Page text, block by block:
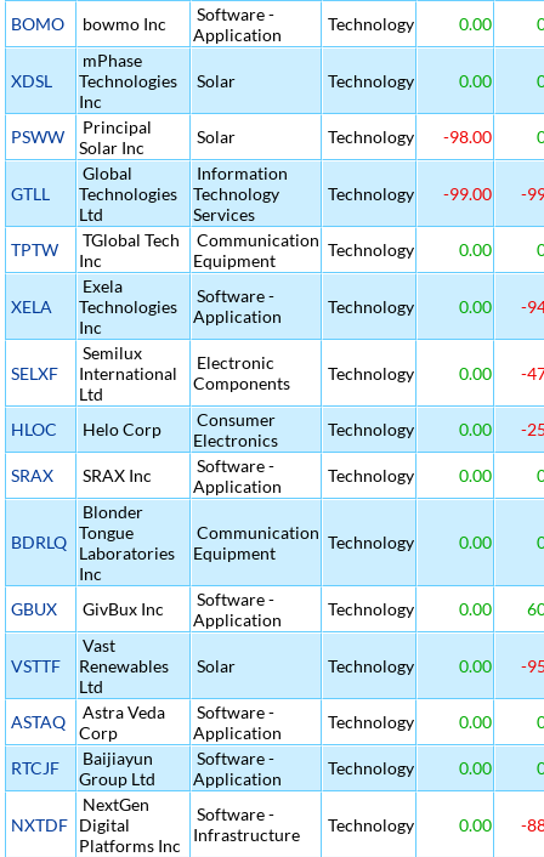
BOMO bowmo Inc
Software -
Application
Technology 0.00
XDSL
mPhase
Technologies
Inc
Solar Technology 0.00
PSWW
Principal
Solar Inc
Solar Technology -98.00
GTLL
Global
Technologies
Ltd
Information
Technology
Services
Technology -99.00 -
TPTW
TGlobal Tech
Inc
Communication
Equipment
Technology 0.00
XELA
Exela
Technologies
Inc
Software -
Application
Technology 0.00 -
SELXF
Semilux
International
Ltd
Electronic
Components
Technology 0.00 -
HLOC Helo Corp
Consumer
Electronics
Technology 0.00 -
SRAX SRAX Inc
Software -
Application
Technology 0.00
BDRLQ
Blonder
Tongue
Laboratories
Inc
Communication
Equipment
Technology 0.00
GBUX GivBux Inc
Software -
Application
Technology 0.00
VSTTF
Vast
Renewables
Ltd
Solar Technology 0.00 -
ASTAQ
Astra Veda
Corp
Software -
Application
Technology 0.00
RTCJF
Baijiayun
Group Ltd
Software -
Application
Technology 0.00
NXTDF
NextGen
Digital
Platforms Inc
Software -
Infrastructure
Technology 0.00 -